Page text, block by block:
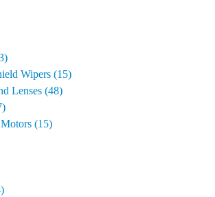
Wipers (15)
Lenses (48)
(15)